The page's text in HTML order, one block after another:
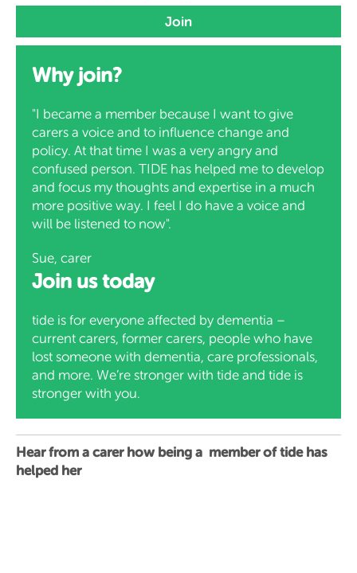
Why join?
"I became a member because I want to give
carers a voice and to influence change and
policy. At that time I was a very angry and
confused person. TIDE has helped me to develop
and focus my thoughts and expertise in a much
more positive way. I feel I do have a voice and
will be listened to now".
Sue, carer
Join us today
tide is for everyone affected by dementia –
current carers, former carers, people who have
lost someone with dementia, care professionals,
and more. We’re stronger with tide and tide is
stronger with you.
Hear from a carer how being a member of tide has
helped her